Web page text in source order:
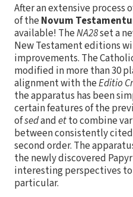
After an extensive process
of the Novum
available! TheNA28set a
New Testament editions
improvements. The
modified in more than 30
alignment with theEditio
the apparatus has been
certain features of the
ofsedandetto combine
between consistently
second order. The
the newly discovered
interesting perspectives
particular.